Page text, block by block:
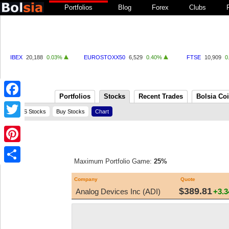
Portfolios Blog Forex Clubs
IBEX 20,188 0.03% EUROSTOXX50 6,529 0.40% FTSE 10,909
Portfolios Stocks Recent Trades Bolsia
US Stocks Buy Stocks Chart
Maximum Portfolio Game: 25%
Company Quote
Analog Devices Inc (ADI) $389.81
Facebook
Twitter
Pinterest